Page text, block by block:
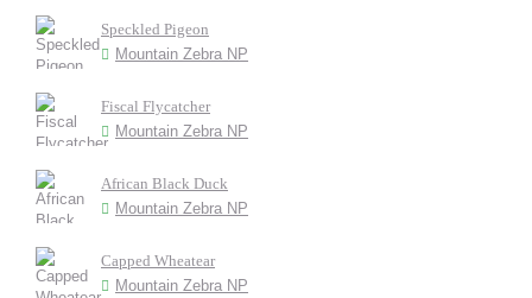
Speckled Pigeon
Mountain Zebra NP
Fiscal Flycatcher
Mountain Zebra NP
African Black Duck
Mountain Zebra NP
Capped Wheatear
Mountain Zebra NP